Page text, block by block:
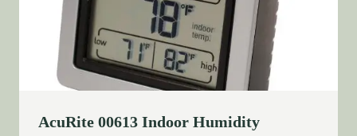
AcuRite 00613 Indoor Humidity